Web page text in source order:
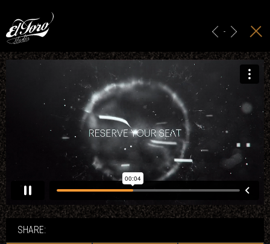
ADS & BRANDING
PROJECTION
STUDIO
CONTACT
-
SHARE: